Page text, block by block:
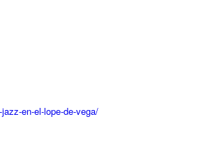
en-el-lope-de-vega/